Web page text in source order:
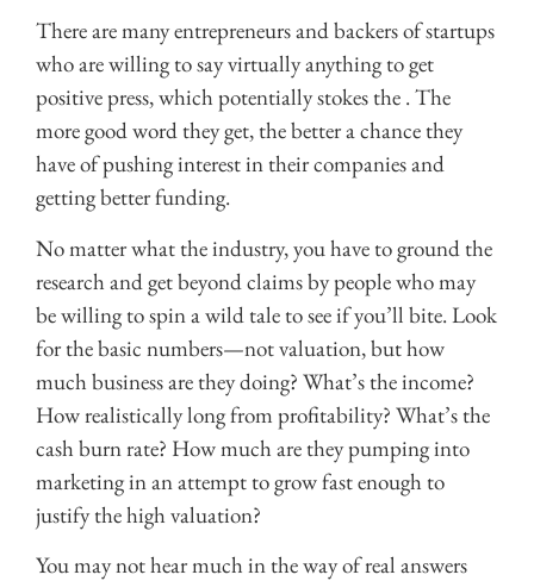
There are many entrepreneurs and backers of startups
who are willing to say virtually anything to get
positive press, which potentially stokes the . The
more good word they get, the better a chance they
have of pushing interest in their companies and
getting better funding.
No matter what the industry, you have to ground the
research and get beyond claims by people who may
be willing to spin a wild tale to see if you’ll bite. Look
for the basic numbers—not valuation, but how
much business are they doing? What’s the income?
How realistically long from profitability? What’s the
cash burn rate? How much are they pumping into
marketing in an attempt to grow fast enough to
justify the high valuation?
You may not hear much in the way of real answers